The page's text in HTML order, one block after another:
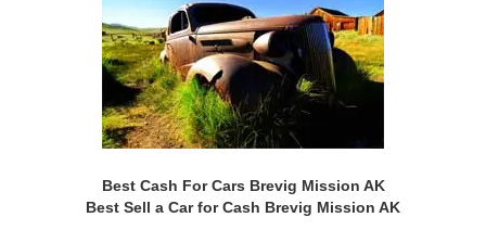
Best Cash For Cars Brevig Mission AK
Best Sell a Car for Cash Brevig Mission AK